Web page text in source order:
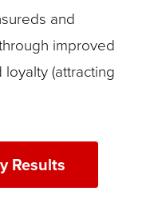
and
improved
(attracting
Results